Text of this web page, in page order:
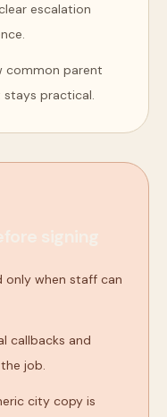
escalation
common parent
practical.
only when staff can
callbacks and
job.
city copy is